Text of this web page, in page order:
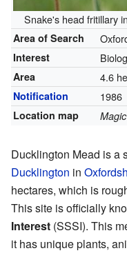
Snake's head fritillary
Area of Search
Interest
Area 4.6
Notification 1986
Location map
Ducklington Mead is a
Ducklington in
hectares, which is
This site is officially
Interest (SSSI). This
it has unique plants,